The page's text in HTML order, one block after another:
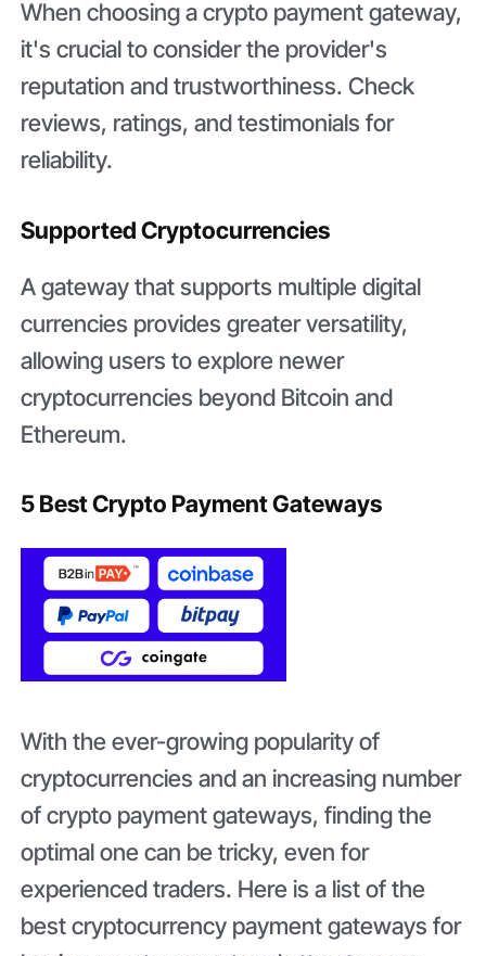
When choosing a crypto payment gateway,
it's crucial to consider the provider's
reputation and trustworthiness. Check
reviews, ratings, and testimonials for
reliability.
Supported Cryptocurrencies
A gateway that supports multiple digital
currencies provides greater versatility,
allowing users to explore newer
cryptocurrencies beyond Bitcoin and
Ethereum.
5 Best Crypto Payment Gateways
With the ever-growing popularity of
cryptocurrencies and an increasing number
of crypto payment gateways, finding the
optimal one can be tricky, even for
experienced traders. Here is a list of the
best cryptocurrency payment gateways for